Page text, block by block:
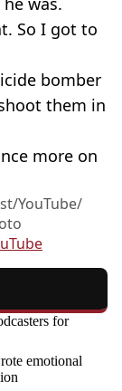
So I got to
bomber
them in
more on
YouTube/
for
emotional